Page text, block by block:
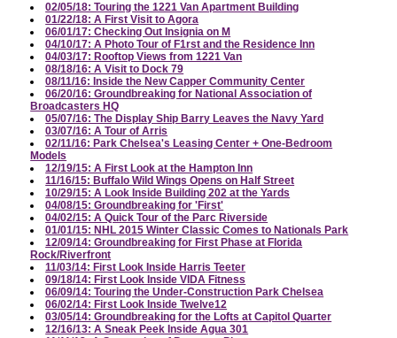
02/05/18: Touring the 1221 Van Apartment Building
01/22/18: A First Visit to Agora
06/01/17: Checking Out Insignia on M
04/10/17: A Photo Tour of F1rst and the Residence Inn
04/03/17: Rooftop Views from 1221 Van
08/18/16: A Visit to Dock 79
08/11/16: Inside the New Capper Community Center
06/20/16: Groundbreaking for National Association of
Broadcasters HQ
05/07/16: The Display Ship Barry Leaves the Navy Yard
03/07/16: A Tour of Arris
02/11/16: Park Chelsea's Leasing Center + One-Bedroom
Models
12/19/15: A First Look at the Hampton Inn
11/16/15: Buffalo Wild Wings Opens on Half Street
10/29/15: A Look Inside Building 202 at the Yards
04/08/15: Groundbreaking for 'First'
04/02/15: A Quick Tour of the Parc Riverside
01/01/15: NHL 2015 Winter Classic Comes to Nationals Park
12/09/14: Groundbreaking for First Phase at Florida
Rock/Riverfront
11/03/14: First Look Inside Harris Teeter
09/18/14: First Look Inside VIDA Fitness
06/09/14: Touring the Under-Construction Park Chelsea
06/02/14: First Look Inside Twelve12
03/05/14: Groundbreaking for the Lofts at Capitol Quarter
12/16/13: A Sneak Peek Inside Agua 301